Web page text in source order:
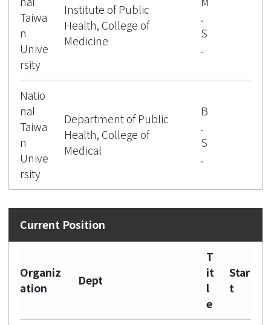
Taiwa
n
Unive
rsity
Institute of Public
Health, College of
Medicine
.
S
.
Natio
nal
Taiwa
n
Unive
rsity
Department of Public
Health, College of
Medical
B
.
S
.
Organiz
ation
Dept
T
it
l
e
Star
t